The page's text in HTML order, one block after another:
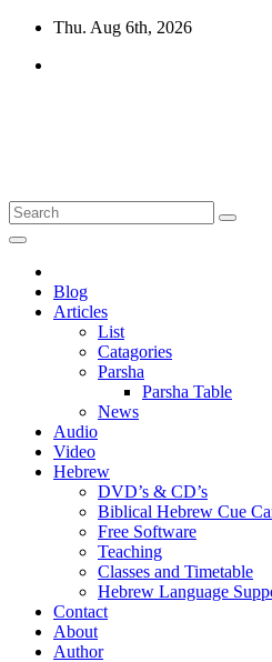
Skip
content
Thu. Aug 6th, 2026
Blog
Articles
List
Catagories
Parsha
Parsha Table
News
Audio
Video
Hebrew
DVD’s & CD’s
Biblical Hebrew Cue
Free Software
Teaching
Classes and Timetable
Hebrew Language
Contact
About
Author